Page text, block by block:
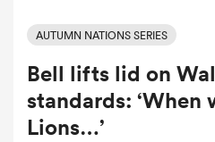
AUTUMN NATIONS SERIES
Bell lifts lid on
standards: ‘When
Lions…’